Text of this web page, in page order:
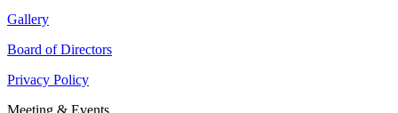
Gallery
Board of Directors
Privacy Policy